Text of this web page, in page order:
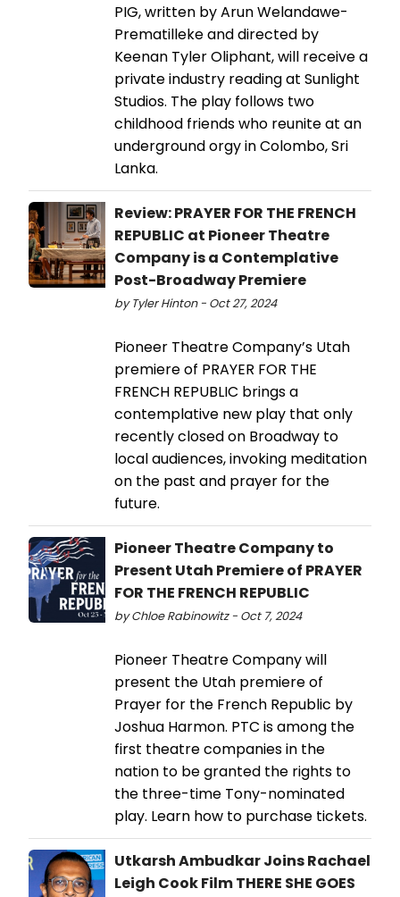
PIG, written by Arun Welandawe-
Prematilleke and directed by
Keenan Tyler Oliphant, will receive a
private industry reading at Sunlight
Studios. The play follows two
childhood friends who reunite at an
underground orgy in Colombo, Sri
Lanka.
Review: PRAYER FOR THE FRENCH
REPUBLIC at Pioneer Theatre
Company is a Contemplative
Post-Broadway Premiere
by Tyler Hinton - Oct 27, 2024
Pioneer Theatre Company’s Utah
premiere of PRAYER FOR THE
FRENCH REPUBLIC brings a
contemplative new play that only
recently closed on Broadway to
local audiences, invoking meditation
on the past and prayer for the
future.
Pioneer Theatre Company to
Present Utah Premiere of PRAYER
FOR THE FRENCH REPUBLIC
by Chloe Rabinowitz - Oct 7, 2024
Pioneer Theatre Company will
present the Utah premiere of
Prayer for the French Republic by
Joshua Harmon. PTC is among the
first theatre companies in the
nation to be granted the rights to
the three-time Tony-nominated
play. Learn how to purchase tickets.
Utkarsh Ambudkar Joins Rachael
Leigh Cook Film THERE SHE GOES